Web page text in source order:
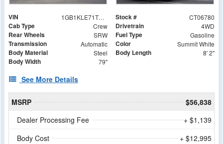
VIN 1GB1KLE71TF206780 Stock # CT06780
Cab Type Crew Drivetrain 4WD
Rear Wheels SRW Fuel Type Gasoline
Transmission Automatic Color Summit White
Body Material Steel Body Length 8' 2"
Body Width 79"
See More Details
MSRP
$56,838
Dealer Processing Fee
+ $1,139
Body Cost
+ $12,995